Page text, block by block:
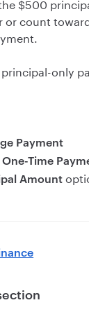
or count
only
Payment
One-Time
Amount